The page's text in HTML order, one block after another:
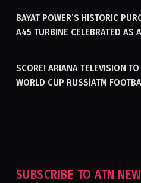
BAYAT POWER’S HISTORIC
A45 TURBINE CELEBRATED AS
SCORE! ARIANA TELEVISION
WORLD CUP RUSSIATM FOOTBALL ATN
SUBSCRIBE TO ATN